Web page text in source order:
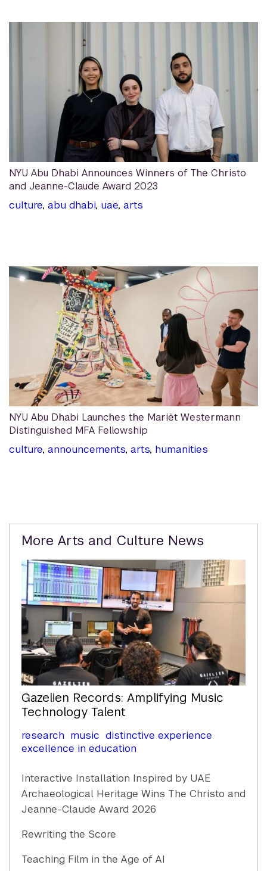
NYU Abu Dhabi Announces Winners of The Christo
and Jeanne-Claude Award 2023
culture, abu dhabi, uae, arts
NYU Abu Dhabi Launches the Mariët Westermann
Distinguished MFA Fellowship
culture, announcements, arts, humanities
Related
More Arts and Culture News
Gazelien Records: Amplifying Music
Technology Talent
research music distinctive experience
excellence in education
Interactive Installation Inspired by UAE
Archaeological Heritage Wins The Christo and
Jeanne-Claude Award 2026
Rewriting the Score
Teaching Film in the Age of AI